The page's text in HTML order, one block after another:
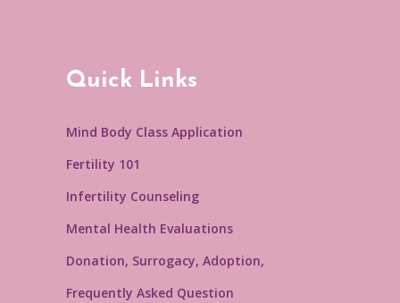
Quick Links
Mind Body Class Application
Fertility 101
Infertility Counseling
Mental Health Evaluations
Donation, Surrogacy, Adoption,
Frequently Asked Question